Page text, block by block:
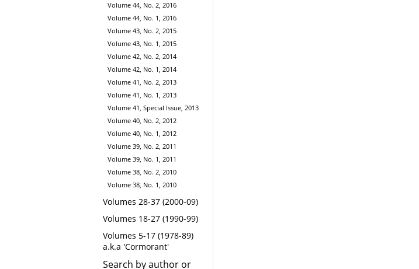
Volume 44, No. 2, 2016
Volume 44, No. 1, 2016
Volume 43, No. 2, 2015
Volume 43, No. 1, 2015
Volume 42, No. 2, 2014
Volume 42, No. 1, 2014
Volume 41, No. 2, 2013
Volume 41, No. 1, 2013
Volume 41, Special Issue, 2013
Volume 40, No. 2, 2012
Volume 40, No. 1, 2012
Volume 39, No. 2, 2011
Volume 39, No. 1, 2011
Volume 38, No. 2, 2010
Volume 38, No. 1, 2010
Volumes 28-37 (2000-09)
Volumes 18-27 (1990-99)
Volumes 5-17 (1978-89)
a.k.a 'Cormorant'
Search by author or